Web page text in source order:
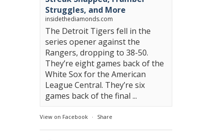
Struggles, and More
insidethediamonds.com
The Detroit Tigers fell in the
series opener against the
Rangers, dropping to 38-50.
They’re eight games back of the
White Sox for the American
League Central. They’re six
games back of the final ...
View on Facebook · Share